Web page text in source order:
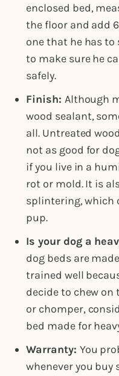
enclosed bed,
the floor and add
one that he has to
to make sure he
safely.
Finish: Although
wood sealant,
all. Untreated
not as good for
if you live in a
rot or mold. It is
splintering, which
pup.
Is your dog a
dog beds are
trained well
decide to chew on
or chomper,
bed made for
Warranty: You
whenever you